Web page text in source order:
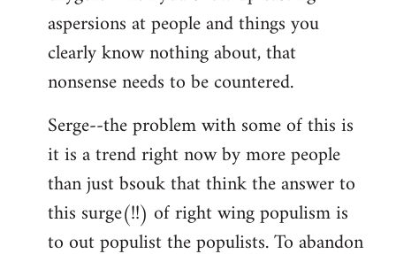
aspersions at people and things you
clearly know nothing about, that
nonsense needs to be countered.
Serge--the problem with some of this is
it is a trend right now by more people
than just bsouk that think the answer to
this surge(!!) of right wing populism is
to out populist the populists. To abandon